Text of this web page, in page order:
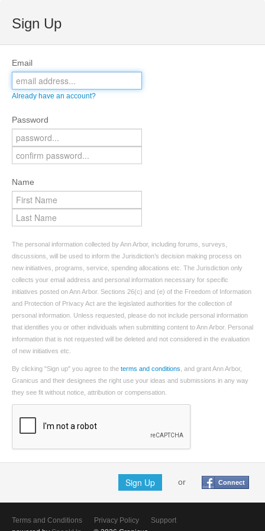
Sign Up
Email
Already have an account?
Password
Name
The personal information collected by Ann Arbor, including forums, surveys,
discussions, will be used to inform the Jurisdiction’s decision making process on
new initiatives, programs, service, spending allocations etc. The Jurisdiction only
collects your email address and personal information necessary for specific
initiatives posted on Ann Arbor. Sections 26(c) and (e) of the Freedom of Information
and Protection of Privacy Act are the legislated authorities for the collection of
personal information. Unless requested, please do not include personal information
that identifies you or other individuals when submitting content to Ann Arbor. Personal
information that is not requested will be deleted and not considered in the evaluation
of new initiatives etc.
By clicking "Sign up" you agree to the terms and conditions , and grant Ann Arbor,
Granicus and their designees the right use your ideas and submissions in any way
they see fit without notice, attribution or compensation.
Sign Up or Connect
Terms and Conditions Privacy Policy
Support